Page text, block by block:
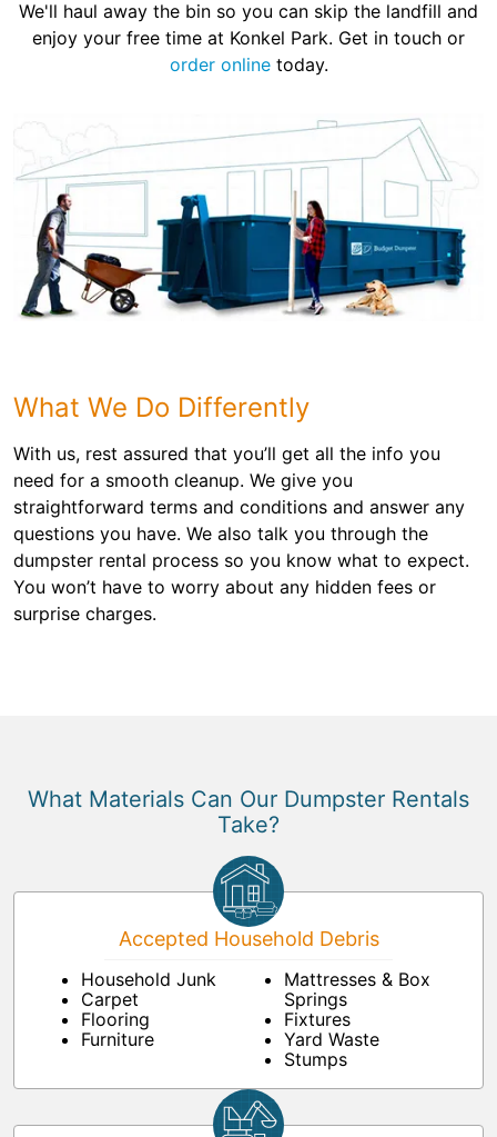
We'll haul away the bin so you can skip the landfill and
enjoy your free time at Konkel Park. Get in touch or
order onlinetoday.
What We Do Differently
With us, rest assured that you’ll get all the info you
need for a smooth cleanup. We give you
straightforward terms and conditions and answer any
questions you have. We also talk you through the
dumpster rental process so you know what to expect.
You won’t have to worry about any hidden fees or
surprise charges.
What Materials Can Our Dumpster Rentals
Take?
Accepted Household Debris
Household Junk
Carpet
Flooring
Furniture
Mattresses & Box
Springs
Fixtures
Yard Waste
Stumps